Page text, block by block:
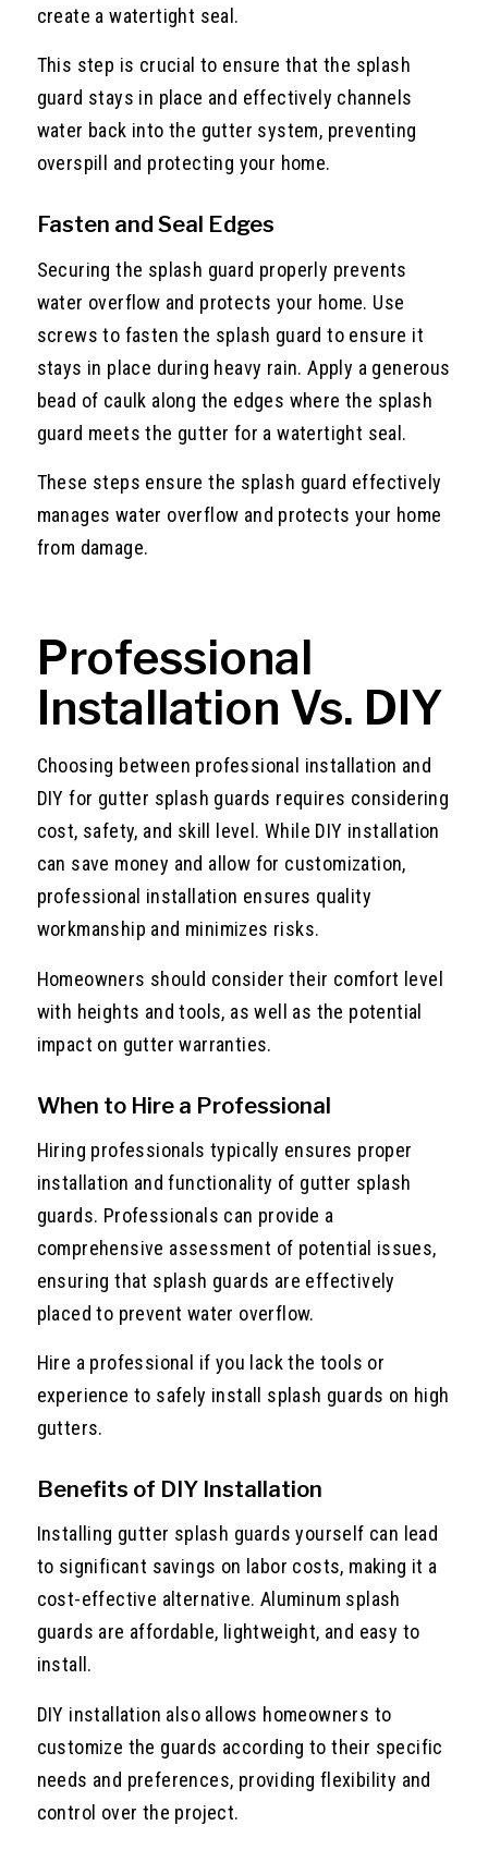
create a watertight seal.
This step is crucial to ensure that the splash
guard stays in place and effectively channels
water back into the gutter system, preventing
overspill and protecting your home.
Fasten and Seal Edges
Securing the splash guard properly prevents
water overflow and protects your home. Use
screws to fasten the splash guard to ensure it
stays in place during heavy rain. Apply a generous
bead of caulk along the edges where the splash
guard meets the gutter for a watertight seal.
These steps ensure the splash guard effectively
manages water overflow and protects your home
from damage.
Professional
Installation Vs. DIY
Choosing between professional installation and
DIY for gutter splash guards requires considering
cost, safety, and skill level. While DIY installation
can save money and allow for customization,
professional installation ensures quality
workmanship and minimizes risks.
Homeowners should consider their comfort level
with heights and tools, as well as the potential
impact on gutter warranties.
When to Hire a Professional
Hiring professionals typically ensures proper
installation and functionality of gutter splash
guards. Professionals can provide a
comprehensive assessment of potential issues,
ensuring that splash guards are effectively
placed to prevent water overflow.
Hire a professional if you lack the tools or
experience to safely install splash guards on high
gutters.
Benefits of DIY Installation
Installing gutter splash guards yourself can lead
to significant savings on labor costs, making it a
cost-effective alternative. Aluminum splash
guards are affordable, lightweight, and easy to
install.
DIY installation also allows homeowners to
customize the guards according to their specific
needs and preferences, providing flexibility and
control over the project.